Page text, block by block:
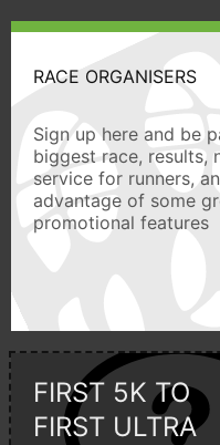
RACE ORGANISERS
Sign up here and be
biggest race, results,
service for runners,
advantage of some
promotional features
FIRST 5K TO
FIRST ULTRA